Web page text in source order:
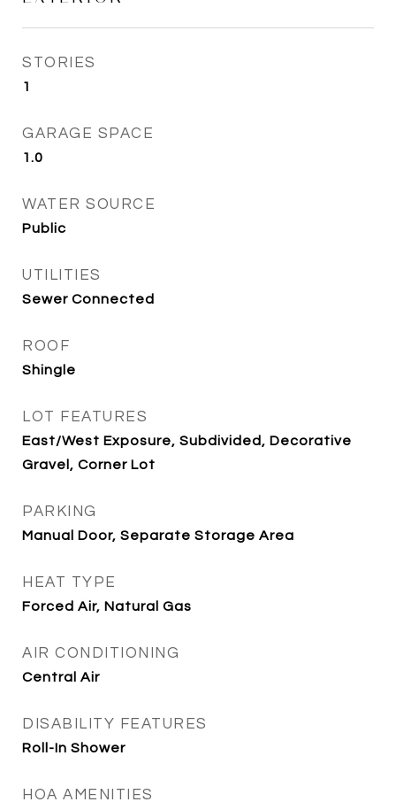
STORIES
1
GARAGE SPACE
1.0
WATER SOURCE
Public
UTILITIES
Sewer Connected
ROOF
Shingle
LOT FEATURES
East/West Exposure, Subdivided, Decorative
Gravel, Corner Lot
PARKING
Manual Door, Separate Storage Area
HEAT TYPE
Forced Air, Natural Gas
AIR CONDITIONING
Central Air
DISABILITY FEATURES
Roll-In Shower
HOA AMENITIES